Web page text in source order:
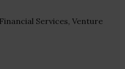
Services, Venture